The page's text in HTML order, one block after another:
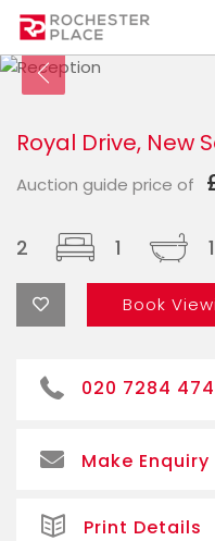
Royal Drive, New
Auction guide price of
2 1 1
Book
020 7284
Make Enquiry
Print Details